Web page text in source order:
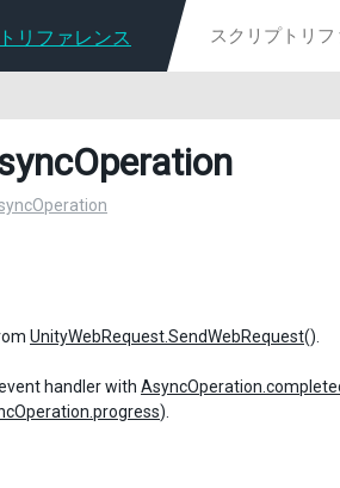
リファレンス
UnityWebRequest.SendWebRequest().
handler with
).